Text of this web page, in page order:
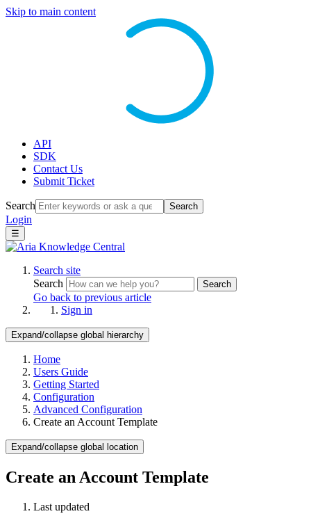
Skip to main content
API
SDK
Contact Us
Submit Ticket
Search Search
Login
☰
Search site
Search
Search
Go back to previous article
Sign in
Expand/collapse global hierarchy
Home
Users Guide
Getting Started
Configuration
Advanced Configuration
Create an Account Template
Expand/collapse global location
Create an Account Template
Last updated